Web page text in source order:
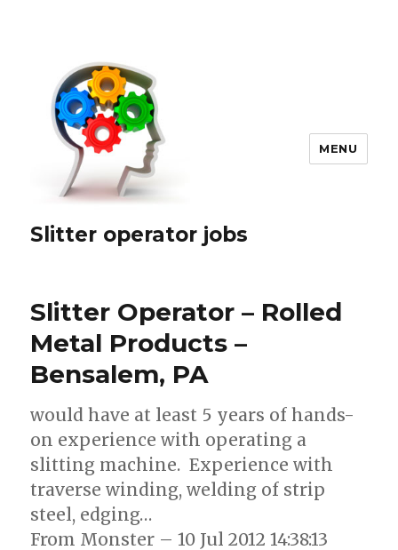
Slitter operator jobs
MENU
Slitter Operator – Rolled
Metal Products –
Bensalem, PA
would have at least 5 years of hands-
on experience with operating a
slitting machine. Experience with
traverse winding, welding of strip
steel, edging…
From Monster – 10 Jul 2012 14:38:13